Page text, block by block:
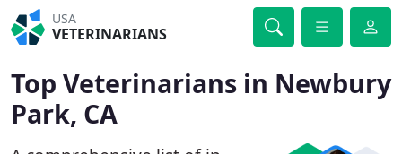
USA
VETERINARIANS
Top Veterinarians in Newbury
Park, CA